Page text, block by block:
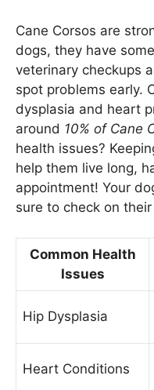
Cane Corsos are
dogs, they have
veterinary checkups
spot problems early.
dysplasia and heart
around 10% of Cane
health issues?
help them live long,
appointment! Your
sure to check on
Common Health
Issues
Hip Dysplasia
Heart Conditions